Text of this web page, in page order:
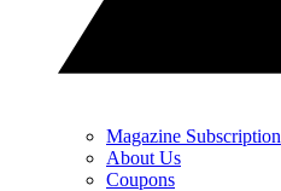
Magazine Subscription
About Us
Coupons